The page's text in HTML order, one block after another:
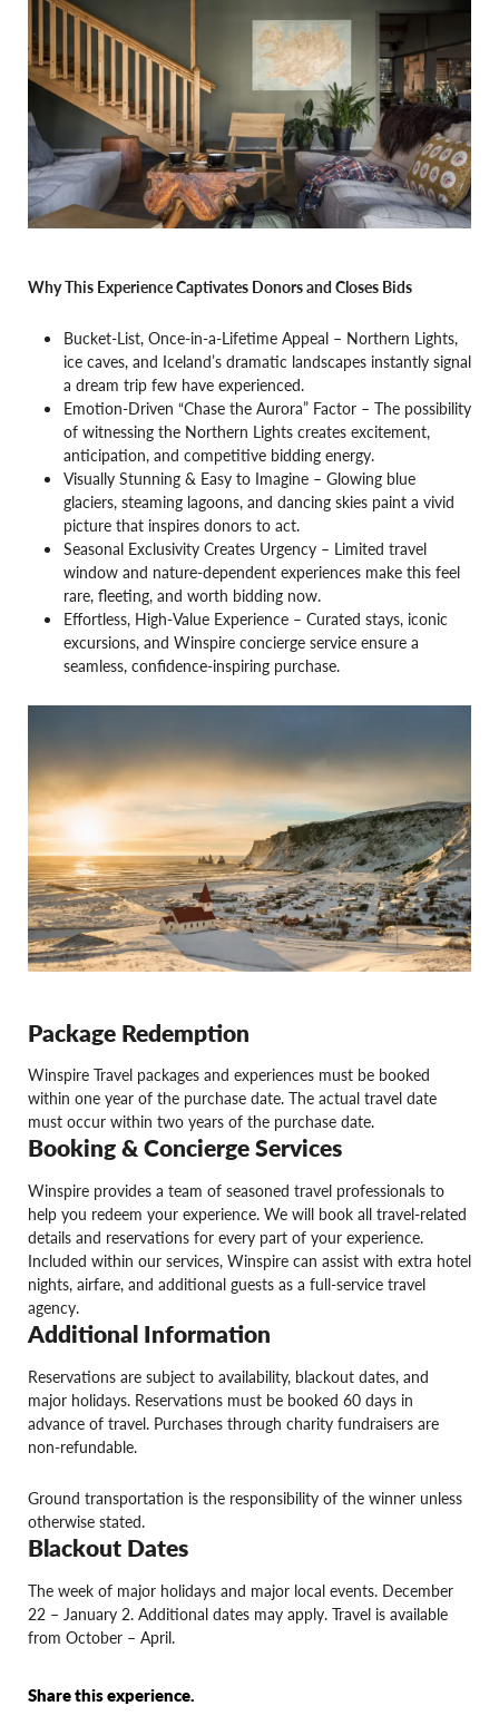
Why This Experience Captivates Donors and Closes Bids
Bucket-List, Once-in-a-Lifetime Appeal – Northern Lights,
ice caves, and Iceland’s dramatic landscapes instantly signal
a dream trip few have experienced.
Emotion-Driven “Chase the Aurora” Factor – The possibility
of witnessing the Northern Lights creates excitement,
anticipation, and competitive bidding energy.
Visually Stunning & Easy to Imagine – Glowing blue
glaciers, steaming lagoons, and dancing skies paint a vivid
picture that inspires donors to act.
Seasonal Exclusivity Creates Urgency – Limited travel
window and nature-dependent experiences make this feel
rare, fleeting, and worth bidding now.
Effortless, High-Value Experience – Curated stays, iconic
excursions, and Winspire concierge service ensure a
seamless, confidence-inspiring purchase.
Package Redemption
Winspire Travel packages and experiences must be booked
within one year of the purchase date. The actual travel date
must occur within two years of the purchase date.
Booking & Concierge Services
Winspire provides a team of seasoned travel professionals to
help you redeem your experience. We will book all travel-related
details and reservations for every part of your experience.
Included within our services, Winspire can assist with extra hotel
nights, airfare, and additional guests as a full-service travel
agency.
Additional Information
Reservations are subject to availability, blackout dates, and
major holidays. Reservations must be booked 60 days in
advance of travel. Purchases through charity fundraisers are
non-refundable.
Ground transportation is the responsibility of the winner unless
otherwise stated.
Blackout Dates
The week of major holidays and major local events. December
22 – January 2. Additional dates may apply. Travel is available
from October – April.
Share this experience.